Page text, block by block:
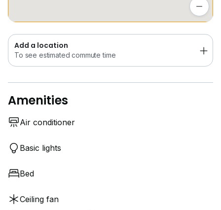
Add a location
To see estimated commute time
Amenities
Air conditioner
Basic lights
Bed
Ceiling fan